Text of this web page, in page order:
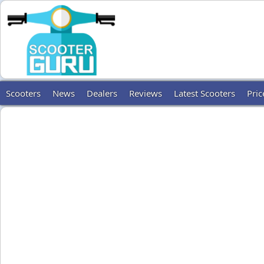
Scooters News Dealers Reviews Latest Scooters